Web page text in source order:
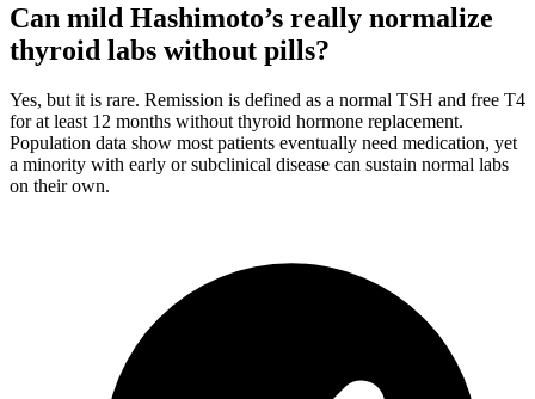
Can mild Hashimoto’s really normalize
thyroid labs without pills?
Yes, but it is rare. Remission is defined as a normal TSH and free T4
for at least 12 months without thyroid hormone replacement.
Population data show most patients eventually need medication, yet
a minority with early or subclinical disease can sustain normal labs
on their own.